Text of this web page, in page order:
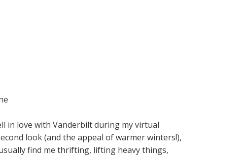
in love with Vanderbilt during my virtual
look (and the appeal of warmer winters!),
find me thrifting, lifting heavy things,